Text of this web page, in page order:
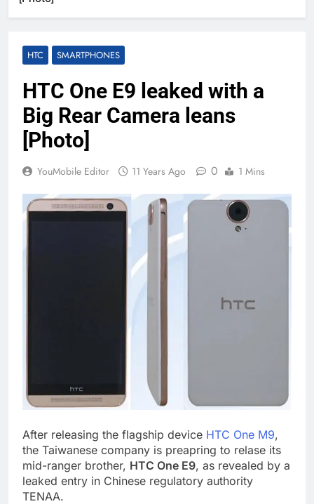
HTC SMARTPHONES
HTC One E9 leaked with a
Big Rear Camera leans
[Photo]
YouMobile Editor 11 Years Ago 0 1 Mins
After releasing the flagship device HTC One M9,
the Taiwanese company is preapring to relase its
mid-ranger brother, HTC One E9, as revealed by a
leaked entry in Chinese regulatory authority
TENAA.